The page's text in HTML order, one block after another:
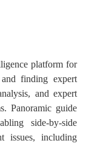
platform for
finding expert
and expert
Panoramic guide
side-by-side
issues, including